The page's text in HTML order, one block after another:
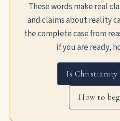
These words make real
and claims about reality
the complete case from
if you are ready,
Is Christianity
How to